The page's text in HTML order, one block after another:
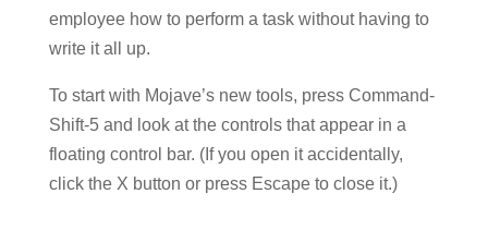
employee how to perform a task without having to
write it all up.
To start with Mojave’s new tools, press Command-
Shift-5 and look at the controls that appear in a
floating control bar. (If you open it accidentally,
click the X button or press Escape to close it.)